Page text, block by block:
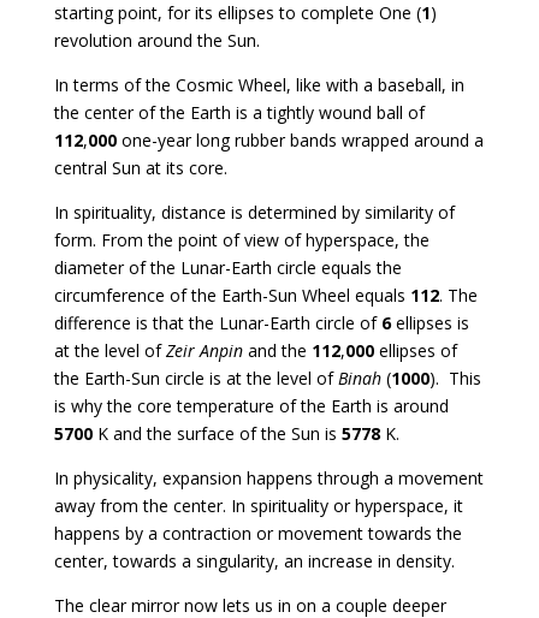
starting point, for its ellipses to complete One (1)
revolution around the Sun.
In terms of the Cosmic Wheel, like with a baseball, in
the center of the Earth is a tightly wound ball of
112,000one-year long rubber bands wrapped around a
central Sun at its core.
In spirituality, distance is determined by similarity of
form. From the point of view of hyperspace, the
diameter of the Lunar-Earth circle equals the
circumference of the Earth-Sun Wheel equals 112. The
difference is that the Lunar-Earth circle of 6ellipses is
at the level ofZeir Anpinand the 112,000ellipses of
the Earth-Sun circle is at the level ofBinah(1000). This
is why the core temperature of the Earth is around
5700K and the surface of the Sun is 5778K.
In physicality, expansion happens through a movement
away from the center. In spirituality or hyperspace, it
happens by a contraction or movement towards the
center, towards a singularity, an increase in density.
The clear mirror now lets us in on a couple deeper